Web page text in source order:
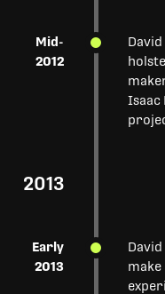
Mid-
2012
Isaac
2013
Early
2013
make